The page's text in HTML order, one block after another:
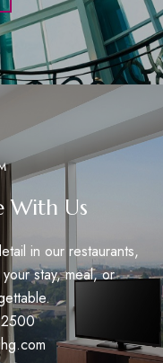
With Us
in our restaurants,
stay, meal, or